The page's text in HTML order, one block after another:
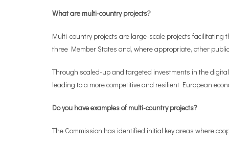
What are multi-country projects?
Multi-country projects are large-scale projects facilitating
three Member States and, where appropriate, other
Through scaled-up and targeted investments in the
leading to a more competitive and resilient European
Do you have examples of multi-country projects?
The Commission has identified initial key areas where